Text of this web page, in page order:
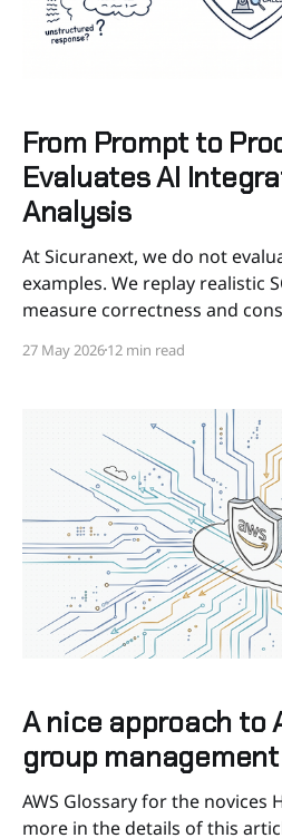
From Prompt to
Evaluates AI
Analysis
At Sicuranext, we do not
examples. We replay realistic
measure correctness and
before it touches our SOC. AI in a SOC should not be
27 May 202612 min read
A nice approach to
group management
AWS Glossary for the novices Hi, before diving a bit
more in the details of this